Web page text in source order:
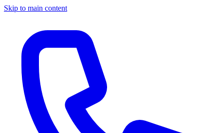
Skip to main content